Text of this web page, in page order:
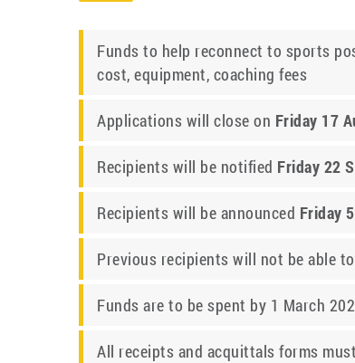
Funds to help reconnect to sports
cost, equipment, coaching fees
Applications will close on Friday 17
Recipients will be notified Friday 22
Recipients will be announced Friday
Previous recipients will not be able
Funds are to be spent by 1 March
All receipts and acquittals forms